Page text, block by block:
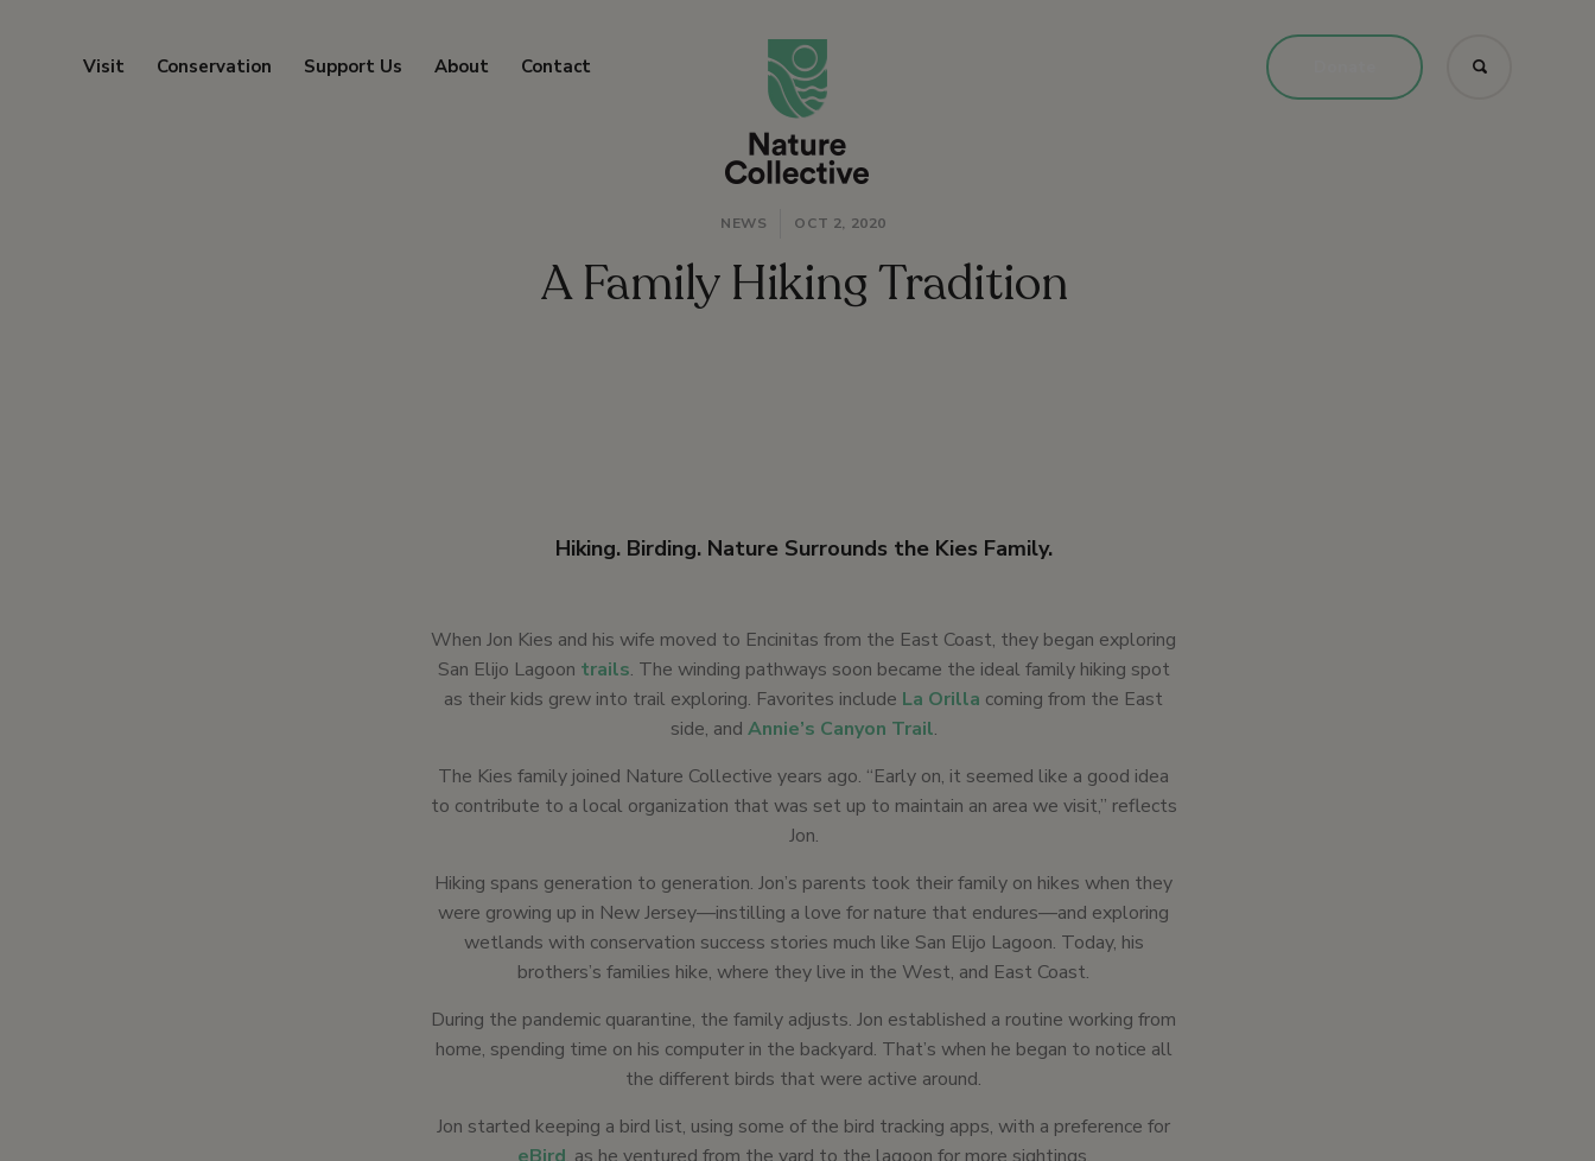
Visit Conservation Support Us About Contact
NEWS OCT 2, 2020
A Family Hiking Tradition
Hiking. Birding. Nature Surrounds the Kies Family.
When Jon Kies and his wife moved to Encinitas from the East Coast, they began exploring
San Elijo Lagoon trails. The winding pathways soon became the ideal family hiking spot
as their kids grew into trail exploring. Favorites include La Orilla coming from the East
side, and Annie’s Canyon Trail.
The Kies family joined Nature Collective years ago. “Early on, it seemed like a good idea
to contribute to a local organization that was set up to maintain an area we visit,” reflects
Jon.
Hiking spans generation to generation. Jon’s parents took their family on hikes when they
were growing up in New Jersey—instilling a love for nature that endures—and exploring
wetlands with conservation success stories much like San Elijo Lagoon. Today, his
brothers’s families hike, where they live in the West, and East Coast.
During the pandemic quarantine, the family adjusts. Jon established a routine working from
home, spending time on his computer in the backyard. That’s when he began to notice all
the different birds that were active around.
Jon started keeping a bird list, using some of the bird tracking apps, with a preference for